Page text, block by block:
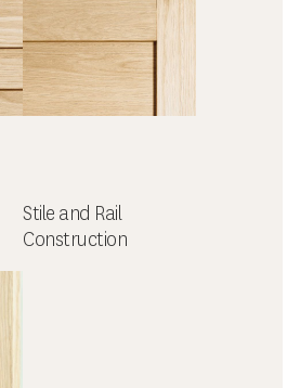
Stile and Rail
Construction